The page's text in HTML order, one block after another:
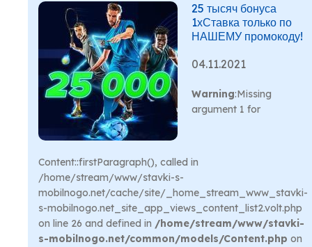
25 тысяч бонуса
1хСтавка только по
НАШЕМУ промокоду!
04.11.2021
Warning:Missing
argument 1 for
Content::firstParagraph(), called in
/home/stream/www/stavki-s-
mobilnogo.net/cache/site/_home_stream_www_stavki-
s-mobilnogo.net_site_app_views_content_list2.volt.php
on line 26 and defined in /home/stream/www/stavki-
s-mobilnogo.net/common/models/Content.php on